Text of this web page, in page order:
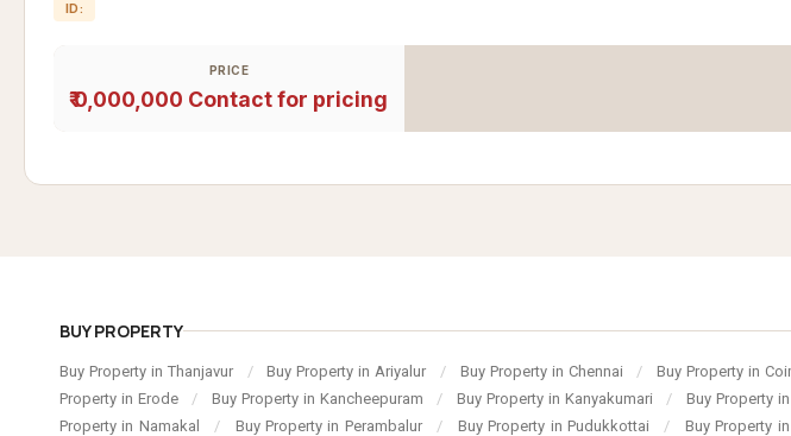
ID:
PRICE
₹ 0,000,000 Contact for pricing
BUY PROPERTY
Buy Property in Thanjavur / Buy Property in Ariyalur / Buy Property in Chennai / Buy Property in
Property in Erode
/ Buy Property in Kancheepuram / Buy Property in Kanyakumari / Buy Property
Property in Namakal
/ Buy Property in Perambalur / Buy Property in Pudukkottai / Buy Property